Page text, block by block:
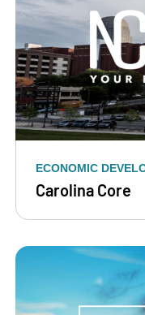
ECONOMIC
Carolina Core